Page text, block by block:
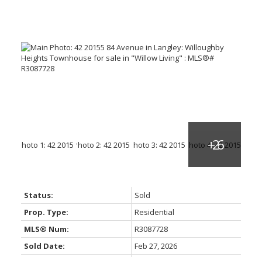
Status:
Sold
Prop. Type:
Residential
MLS® Num:
R3087728
Sold Date:
Feb 27, 2026